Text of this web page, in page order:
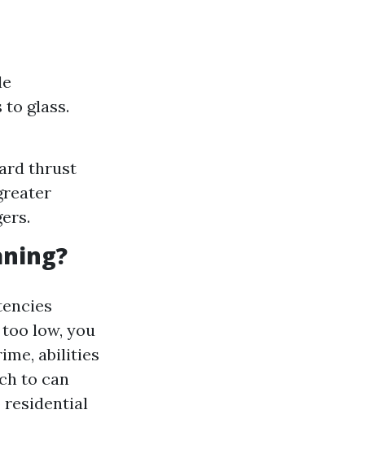
glass.
thrust
low, you
abilities
to can
residential